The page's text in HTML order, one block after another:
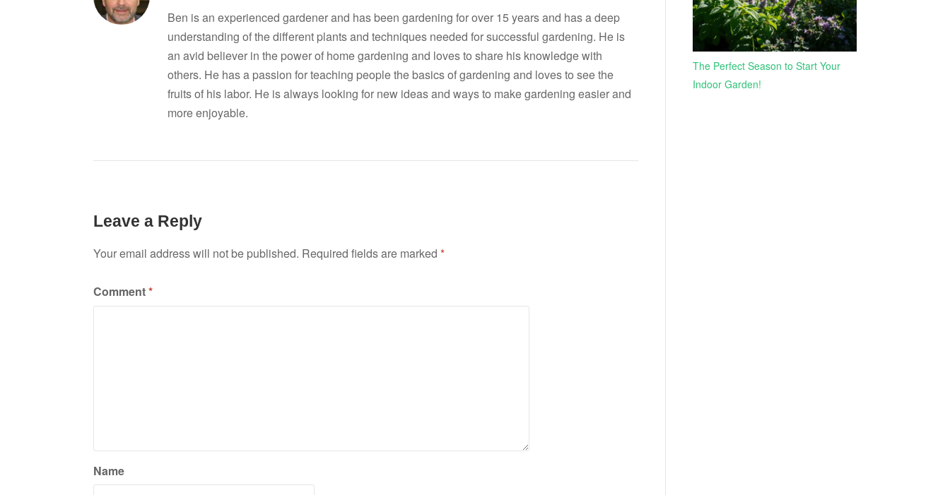
Ben is an experienced gardener and has been gardening for over 15 years and has a deep
understanding of the different plants and techniques needed for successful gardening. He is
an avid believer in the power of home gardening and loves to share his knowledge with
others. He has a passion for teaching people the basics of gardening and loves to see the
fruits of his labor. He is always looking for new ideas and ways to make gardening easier and
more enjoyable.
Leave a Reply
Your email address will not be published. Required fields are marked *
Comment*
Name
The Perfect Season to Start Your
Indoor Garden!